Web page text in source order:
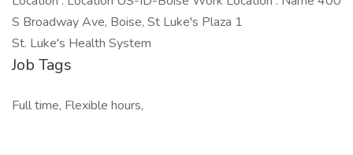
S Broadway Ave, Boise, St Luke's Plaza 1
St. Luke's Health System
Job Tags
Full time, Flexible hours,